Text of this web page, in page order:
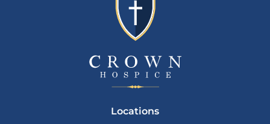
Locations